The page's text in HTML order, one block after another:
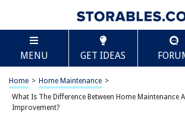
MENU GET IDEAS
Home > Home Maintenance >
What Is The Difference Between Home Maintenance
Improvement?
TABLE OF CONTENTS
What Is The Difference Between
Maintenance And Home
Introduction
Definition of Home Maintenance
Definition of Home Improvement
Scroll